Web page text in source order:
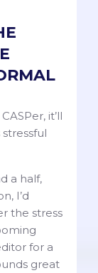
it’ll
a half,
I’d
the stress
for a
great